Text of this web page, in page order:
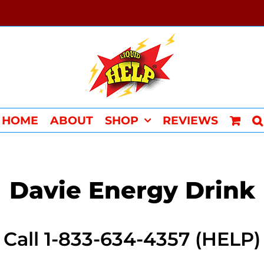
HOME ABOUT SHOP REVIEWS
Davie Energy Drink
Call 1-833-634-4357 (HELP)